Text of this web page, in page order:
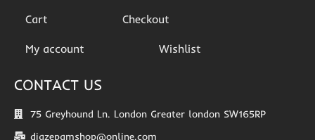
Cart Checkout
My account Wishlist
CONTACT US
75 Greyhound Ln. London Greater london SW165RP
diazepamshop@online.com